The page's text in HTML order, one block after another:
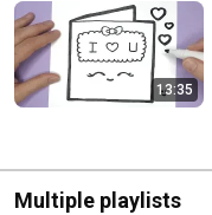
13:35
Multiple playlists